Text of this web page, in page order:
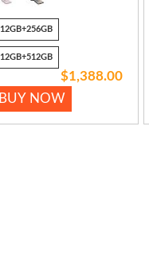
12GB+256GB
12GB+512GB
$1,388.00
BUY NOW